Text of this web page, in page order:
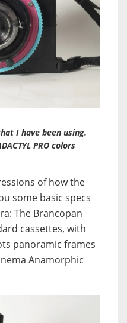
I have been using.
PRO colors
of how the
some basic specs
The Brancopan
cassettes, with
panoramic frames
Anamorphic